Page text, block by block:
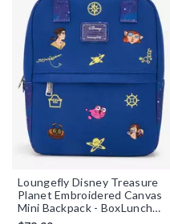
Loungefly Disney Treasure
Planet Embroidered Canvas
Mini Backpack - BoxLunch
Exclusive